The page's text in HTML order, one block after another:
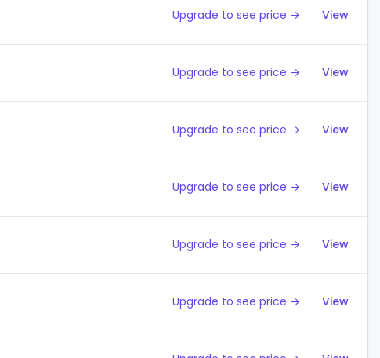
Upgrade to see price → View
Upgrade to see price → View
Upgrade to see price → View
Upgrade to see price → View
Upgrade to see price → View
Upgrade to see price → View